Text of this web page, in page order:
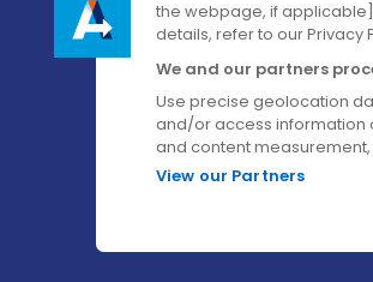
the webpage, if
details, refer to our Privacy
We and our partners
Use precise geolocation
and/or access information
and content
View our Partners